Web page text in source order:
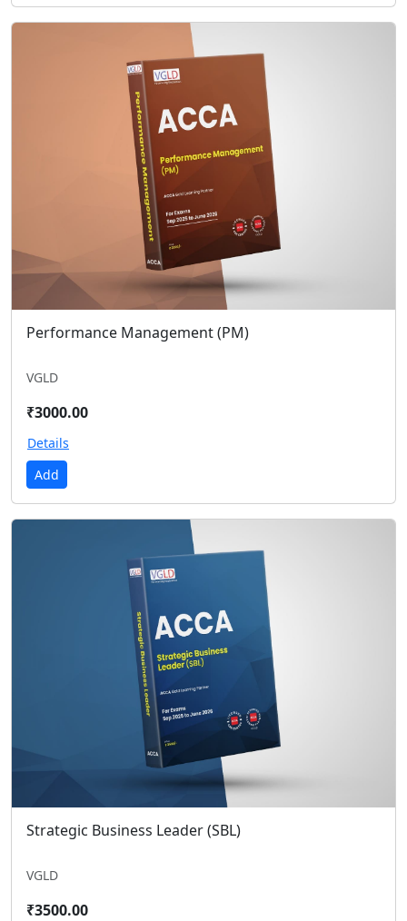
Performance Management (PM)
VGLD
₹3000.00
Details
Add
Strategic Business Leader (SBL)
VGLD
₹3500.00